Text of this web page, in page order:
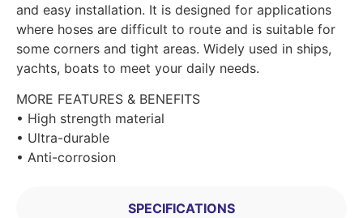
SPECIFICATIONS
and easy installation. It is designed for applications
where hoses are difficult to route and is suitable for
some corners and tight areas. Widely used in ships,
yachts, boats to meet your daily needs.
MORE FEATURES & BENEFITS
• High strength material
• Ultra-durable
• Anti-corrosion